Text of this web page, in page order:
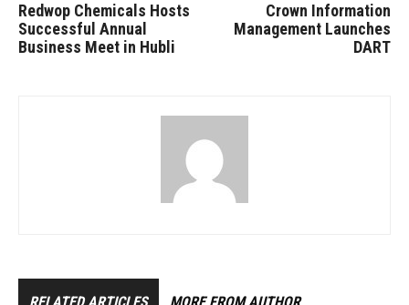
Redwop Chemicals Hosts
Successful Annual
Business Meet in Hubli
Crown Information
Management Launches
DART